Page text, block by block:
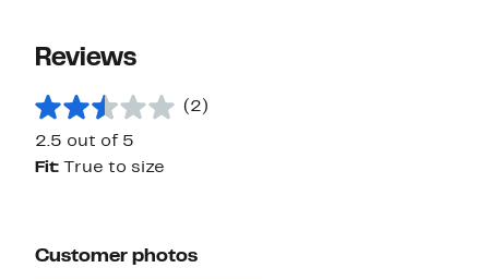
Reviews
(2)
2.5 out of 5
Fit: True to size
Customer photos